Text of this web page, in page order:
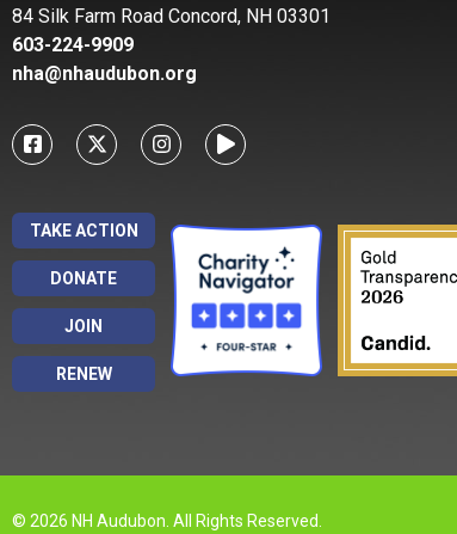
84 Silk Farm Road Concord, NH 03301
603-224-9909
nha@nhaudubon.org
TAKE ACTION
DONATE
JOIN
RENEW
© 2026 NH Audubon. All Rights Reserved.